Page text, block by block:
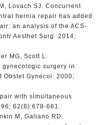
Lovach SJ. Concurrent
hernia repair has added
an analysis of the ACS-
Aesthet Surg. 2014;
MG, Scott L.
gynecologic surgery in
Obstet Gynecol. 2000;
with simultaneous
62(8):678-681.
M, Galiano RD.